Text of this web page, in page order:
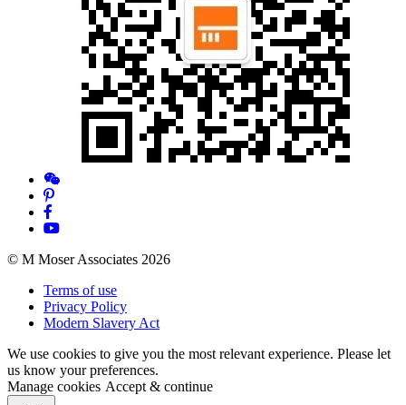
© M Moser Associates 2026
Terms of use
Privacy Policy
Modern Slavery Act
We use cookies to give you the most relevant experience. Please let
us know your preferences.
Manage cookies Accept & continue